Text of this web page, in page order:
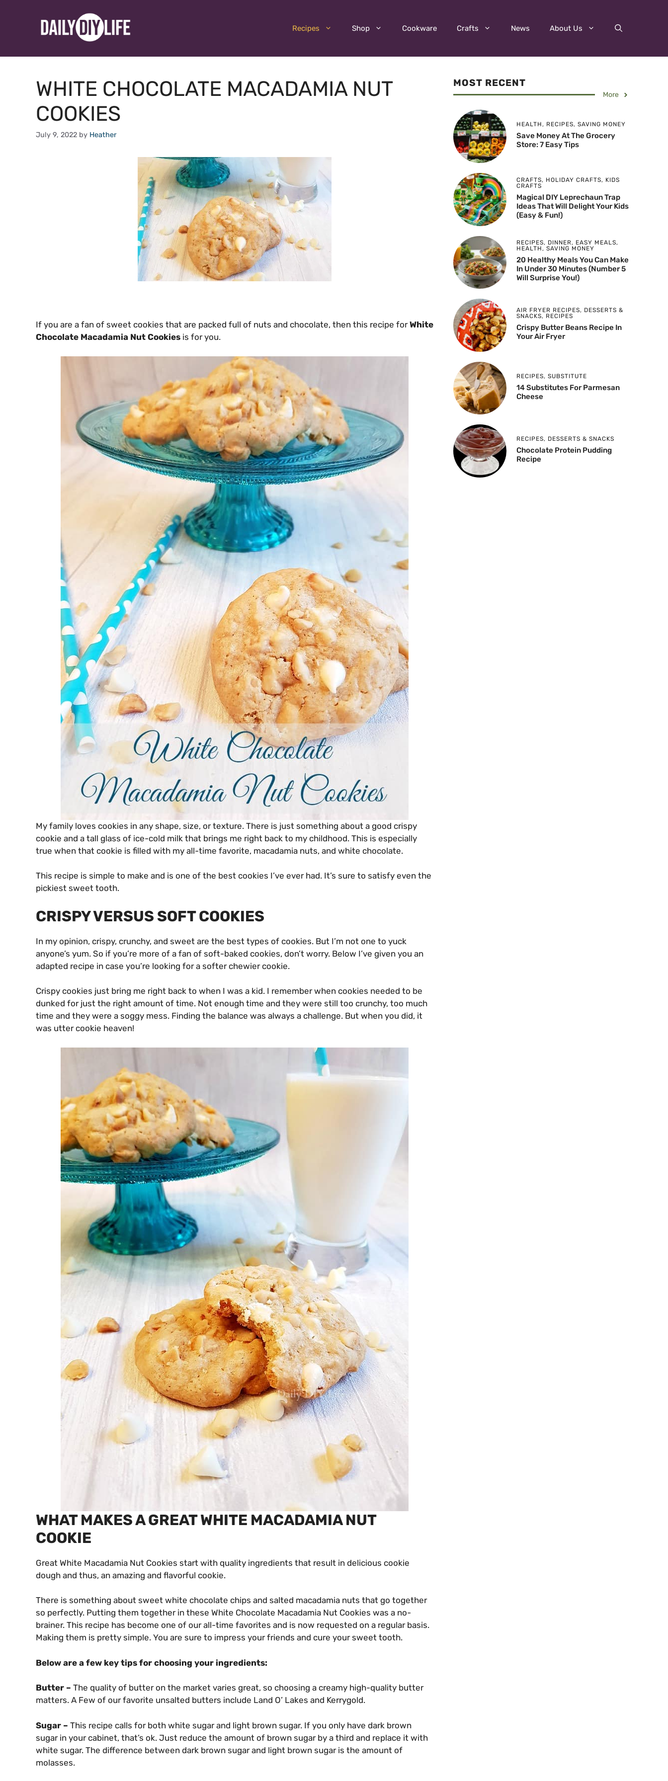
Recipes Shop Cookware Crafts News About Us
WHITE CHOCOLATE MACADAMIA NUT
COOKIES
July 9, 2022 by Heather
If you are a fan of sweet cookies that are packed full of nuts and chocolate, then this recipe forWhite
Chocolate Macadamia Nut Cookies is for you.
My family loves cookies in any shape, size, or texture. There is just something about a good crispy
cookie and a tall glass of ice-cold milk that brings me right back to my childhood. This is especially
true when that cookie is filled with my all-time favorite, macadamia nuts, and white chocolate.
This recipe is simple to make and is one of the best cookies I’ve ever had. It’s sure to satisfy even the
pickiest sweet tooth.
CRISPY VERSUS SOFT COOKIES
In my opinion, crispy, crunchy, and sweet are the best types of cookies. But I’m not one to yuck
anyone’s yum. So if you’re more of a fan of soft-baked cookies, don’t worry. Below I’ve given you an
adapted recipe in case you’re looking for a softer chewier cookie.
Crispy cookies just bring me right back to when I was a kid. I remember when cookies needed to be
dunked for just the right amount of time. Not enough time and they were still too crunchy, too much
time and they were a soggy mess. Finding the balance was always a challenge. But when you did, it
was utter cookie heaven!
WHAT MAKES A GREAT WHITE MACADAMIA NUT
COOKIE
Great White Macadamia Nut Cookies start with quality ingredients that result in delicious cookie
dough and thus, an amazing and flavorful cookie.
There is something about sweet white chocolate chips and salted macadamia nuts that go together
so perfectly. Putting them together in these White Chocolate Macadamia Nut Cookies was a no-
brainer. This recipe has become one of our all-time favorites and is now requested on a regular basis.
Making them is pretty simple. You are sure to impress your friends and cure your sweet tooth.
Below are a few key tips for choosing your ingredients:
Butter – The quality of butter on the market varies great, so choosing a creamy high-quality butter
matters. A Few of our favorite unsalted butters include Land O’ Lakes and Kerrygold.
Sugar – This recipe calls for both white sugar and light brown sugar. If you only have dark brown
sugar in your cabinet, that’s ok. Just reduce the amount of brown sugar by a third and replace it with
white sugar. The difference between dark brown sugar and light brown sugar is the amount of
molasses.
MOST RECENT
More
HEALTH, RECIPES, SAVING MONEY
Save Money At The Grocery
Store: 7 Easy Tips
CRAFTS, HOLIDAY CRAFTS, KIDS
CRAFTS
Magical DIY Leprechaun Trap
Ideas That Will Delight Your Kids
(Easy & Fun!)
RECIPES, DINNER, EASY MEALS,
HEALTH, SAVING MONEY
20 Healthy Meals You Can Make
In Under 30 Minutes (Number 5
Will Surprise You!)
AIR FRYER RECIPES, DESSERTS &
SNACKS, RECIPES
Crispy Butter Beans Recipe In
Your Air Fryer
RECIPES, SUBSTITUTE
14 Substitutes For Parmesan
Cheese
RECIPES, DESSERTS & SNACKS
Chocolate Protein Pudding
Recipe